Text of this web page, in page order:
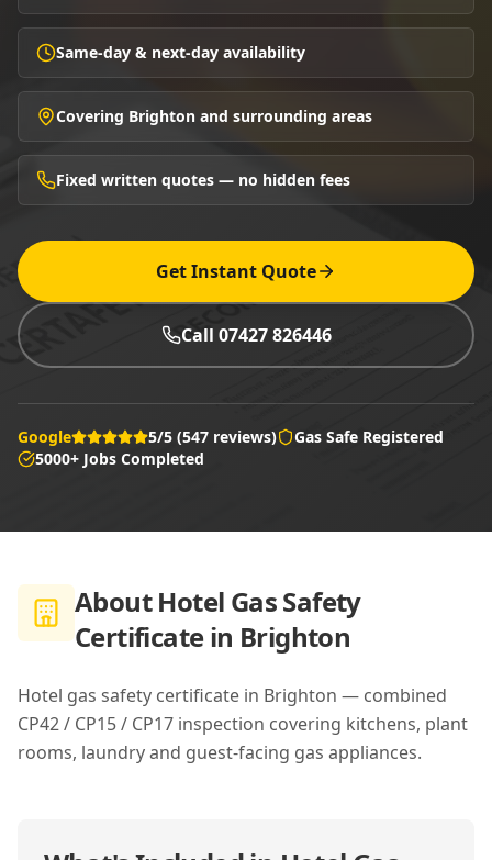
Same-day & next-day availability
Covering Brighton and surrounding areas
Fixed written quotes — no hidden fees
Get Instant Quote
Call 07427 826446
Google 5/5 (547 reviews)
Gas Safe Registered
5000+ Jobs Completed
AboutHotel Gas Safety
Certificate in Brighton
Hotel gas safety certificate in Brighton — combined
CP42 / CP15 / CP17 inspection covering kitchens, plant
rooms, laundry and guest-facing gas appliances.